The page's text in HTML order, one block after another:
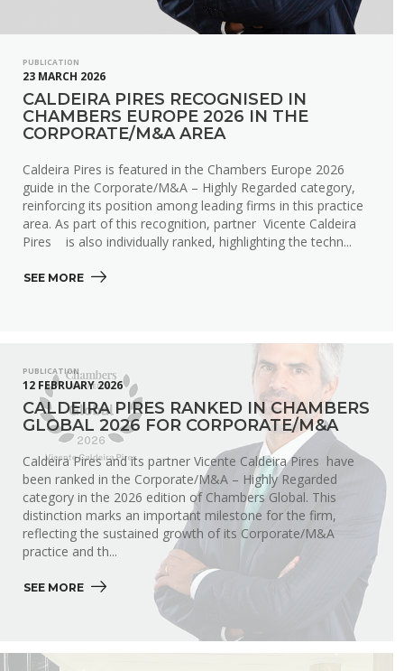
PUBLICATION
23 MARCH 2026
CALDEIRA PIRES RECOGNISED IN
CHAMBERS EUROPE 2026 IN THE
CORPORATE/M&A AREA
Caldeira Pires is featured in the Chambers Europe 2026
guide in the Corporate/M&A – Highly Regarded category,
reinforcing its position among leading firms in this practice
area. As part of this recognition, partner Vicente Caldeira
Pires is also individually ranked, highlighting the techn...
SEE MORE
PUBLICATION
12 FEBRUARY 2026
CALDEIRA PIRES RANKED IN CHAMBERS
GLOBAL 2026 FOR CORPORATE/M&A
Caldeira Pires and its partner Vicente Caldeira Pires have
been ranked in the Corporate/M&A – Highly Regarded
category in the 2026 edition of Chambers Global. This
distinction marks an important milestone for the firm,
reflecting the sustained growth of its Corporate/M&A
practice and th...
SEE MORE